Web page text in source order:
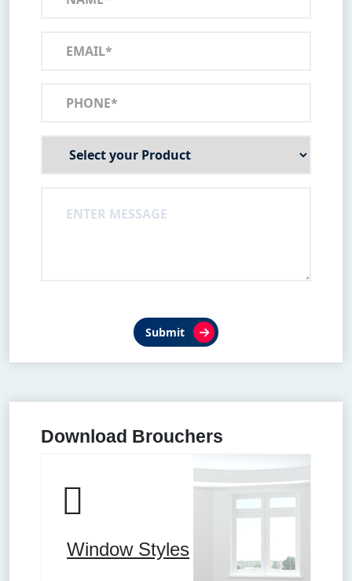
Submit
Download Brouchers
Window Styles